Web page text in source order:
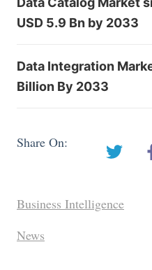
USD 5.9 Bn by 2033
Data Integration
Billion By 2033
Share On:
Business Intelligence
News